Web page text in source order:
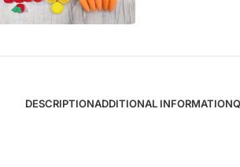
DESCRIPTIONADDITIONAL INFORMATION